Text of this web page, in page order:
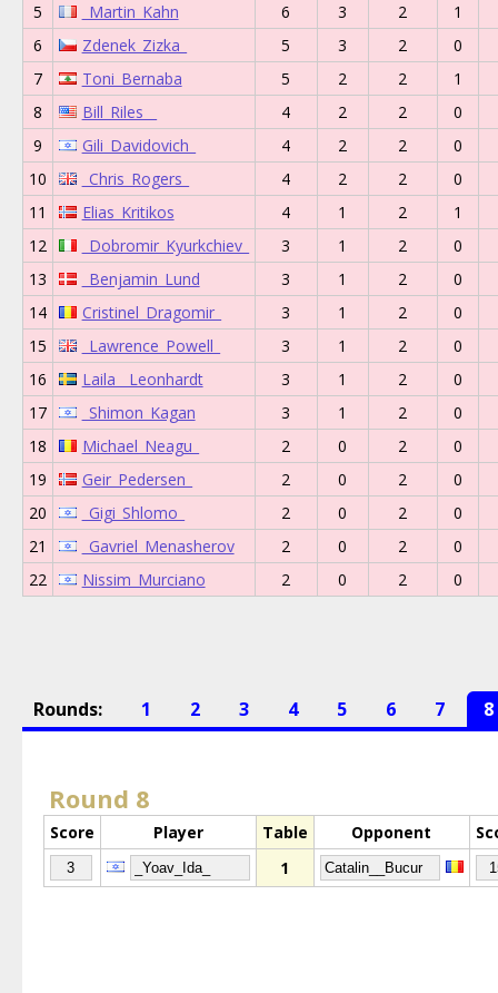
5
_Martin_Kahn 6 3 2
1
6
Zdenek_Zizka_ 5 3 2
0
7
Toni_Bernaba 5 2 2
1
8
Bill_Riles__ 4 2 2
0
9
Gili_Davidovich_ 4 2 2
0
10
_Chris_Rogers_ 4 2 2
0
11
Elias_Kritikos 4 1 2
1
12
_Dobromir_Kyurkchiev_ 3 1 2
0
13
_Benjamin_Lund 3 1 2
0
14
Cristinel_Dragomir_ 3 1 2
0
15
_Lawrence_Powell_ 3 1 2
0
16
Laila__Leonhardt 3 1 2
0
17
_Shimon_Kagan 3 1 2
0
18
Michael_Neagu_ 2 0 2
0
19
Geir_Pedersen_ 2 0 2
0
20
_Gigi_Shlomo_ 2 0 2
0
21
_Gavriel_Menasherov 2 0 2
0
22
Nissim_Murciano 2 0 2 0
Rounds: 1 2 3 4 5 6 7 8
Round 8
Score Player Table Opponent
1